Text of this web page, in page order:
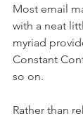
Most email
with a neat
myriad
Constant
so on.
Rather than